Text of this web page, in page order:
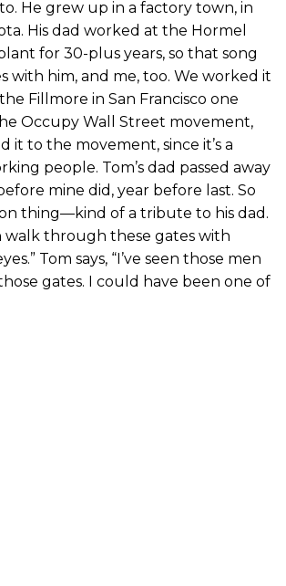
He grew up in a factory town, in
His dad worked at the Hormel
for 30-plus years, so that song
with him, and me, too. We worked it
Fillmore in San Francisco one
Occupy Wall Street movement,
it to the movement, since it’s a
people. Tom’s dad passed away
mine did, year before last. So
thing—kind of a tribute to his dad.
walk through these gates with
Tom says, “I’ve seen those men
gates. I could have been one of